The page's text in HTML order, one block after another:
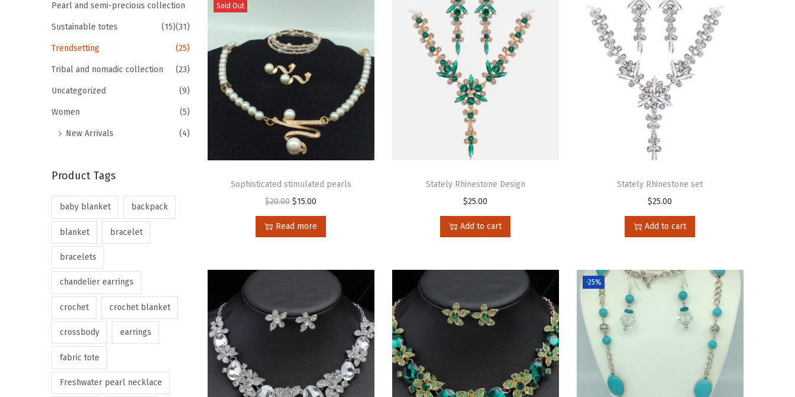
Sold Out
Sophisticated stimulated pearls
$20.00 $15.00
Read more
Stately Rhinestone Design
$25.00
Add to cart
Stately Rhinestone set
$25.00
Add to cart
-25%
Pearl and semi-precious collection
(31)
Sustainable totes (15)
Trendsetting (25)
Tribal and nomadic collection (23)
Uncategorized (9)
Women (5)
New Arrivals (4)
Product Tags
baby blanket backpack
blanket bracelet
bracelets
chandelier earrings
crochet crochet blanket
crossbody earrings
fabric tote
Freshwater pearl necklace